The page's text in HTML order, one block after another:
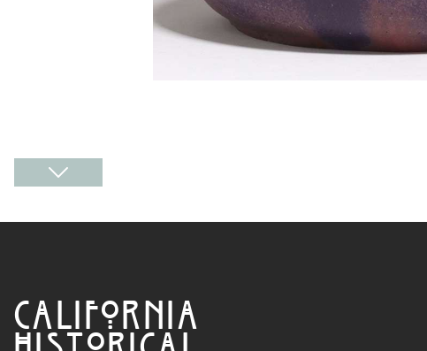
CALIFORNIA
HISTORICAL